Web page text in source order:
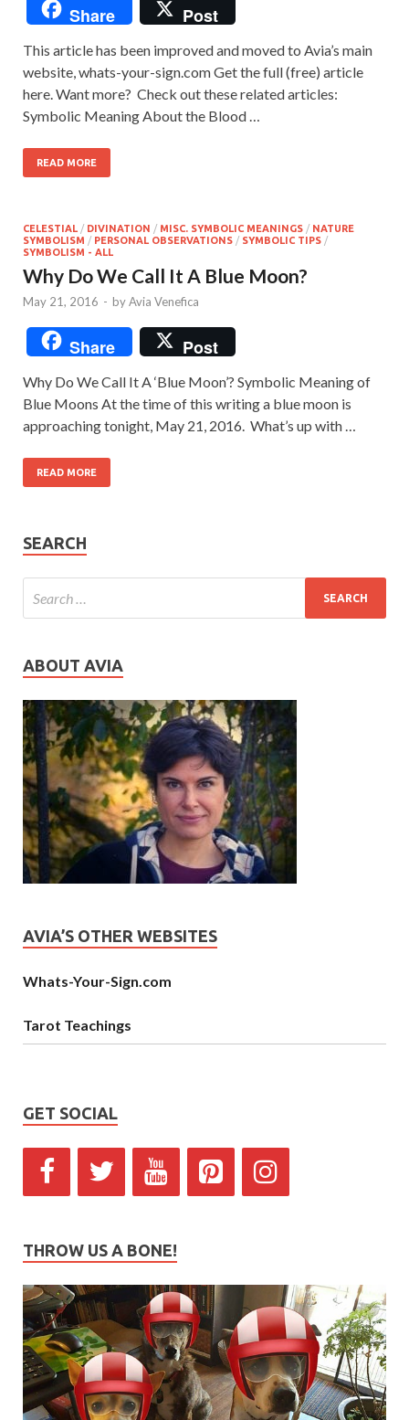
Share Post
This article has been improved and moved to Avia’s main
website, whats-your-sign.com Get the full (free) article
here. Want more? Check out these related articles:
Symbolic Meaning About the Blood …
READ MORE
CELESTIAL / DIVINATION / MISC. SYMBOLIC MEANINGS / NATURE
SYMBOLISM / PERSONAL OBSERVATIONS / SYMBOLIC TIPS /
SYMBOLISM - ALL
Why Do We Call It A Blue Moon?
May 21, 2016 - byAvia Venefica
Share Post
Why Do We Call It A ‘Blue Moon’? Symbolic Meaning of
Blue Moons At the time of this writing a blue moon is
approaching tonight, May 21, 2016. What’s up with …
READ MORE
SEARCH
ABOUT AVIA
AVIA’S OTHER WEBSITES
Whats-Your-Sign.com
Tarot Teachings
GET SOCIAL
THROW US A BONE!